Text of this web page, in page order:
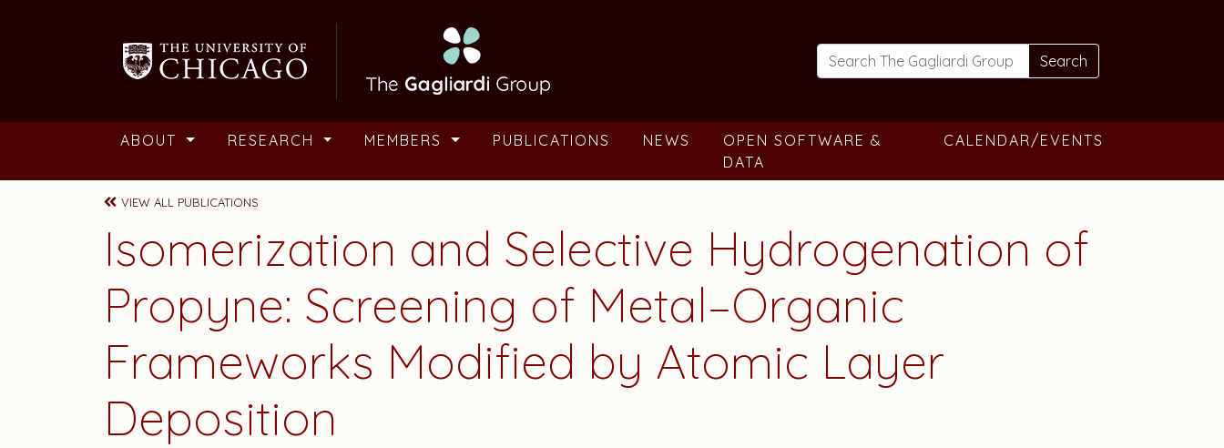
Search
ABOUT RESEARCH MEMBERS PUBLICATIONS NEWS
OPEN SOFTWARE &
DATA
CALENDAR/EVENTS
VIEW ALL PUBLICATIONS
Isomerization and Selective Hydrogenation of
Propyne: Screening of Metal–Organic
Frameworks Modified by Atomic Layer
Deposition